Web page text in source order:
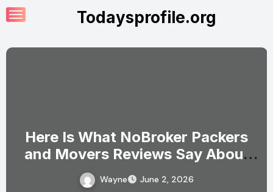
Skip
to
Todaysprofile.org
Here Is What NoBroker Packers
and Movers Reviews Say About
the Experience
Wayne June 2, 2026